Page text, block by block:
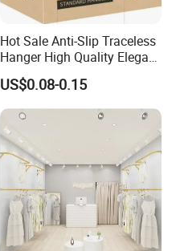
Hot Sale Anti-Slip Traceless
Hanger High Quality Elegant
Velvet Rack Multi-
Functional
US$0.08-0.15